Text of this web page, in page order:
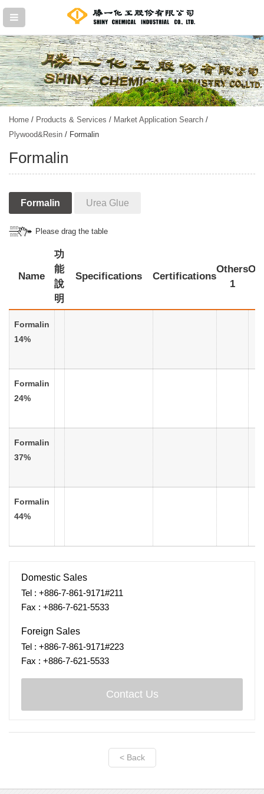
Home / Products & Services / Market Application Search /
Plywood&Resin / Formalin
Formalin
Formalin Urea Glue
Please drag the table
Name
功
能
說
明
Specifications Certifications
Others
1
Formalin
14%
Formalin
24%
Formalin
37%
Formalin
44%
Domestic Sales
Tel : +886-7-861-9171#211
Fax : +886-7-621-5533
Foreign Sales
Tel : +886-7-861-9171#223
Fax : +886-7-621-5533
Contact Us
< Back